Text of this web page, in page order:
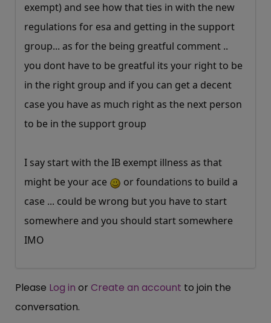
exempt) and see how that ties in with the new
regulations for esa and getting in the support
group... as for the being greatful comment ..
you dont have to be greatful its your right to be
in the right group and if you can get a decent
case you have as much right as the next person
to be in the support group
I say start with the IB exempt illness as that
might be your ace
or foundations to build a
case ... could be wrong but you have to start
somewhere and you should start somewhere
IMO
Please Log in or Create an account to join the
conversation.